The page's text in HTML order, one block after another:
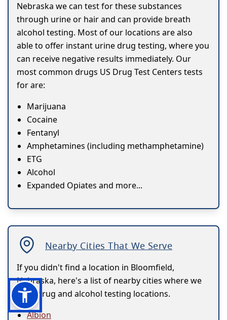
Nebraska we can test for these substances
through urine or hair and can provide breath
alcohol testing. Most of our locations are also
able to offer instant urine drug testing, where you
can receive negative results immediately. Our
most common drugs US Drug Test Centers tests
for are:
Marijuana
Cocaine
Fentanyl
Amphetamines (including methamphetamine)
ETG
Alcohol
Expanded Opiates and more...
Nearby Cities That We Serve
If you didn't find a location in Bloomfield,
Nebraska, here's a list of nearby cities where we
have drug and alcohol testing locations.
Albion